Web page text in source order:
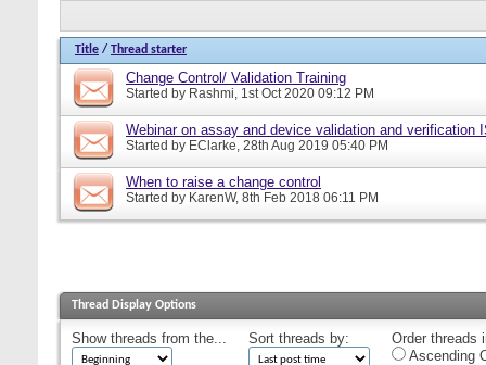
Title / Thread starter
Change Control/ Validation Training
Started by Rashmi, 1st Oct 2020 09:12 PM
Webinar on assay and device validation and verification
Started by EClarke, 28th Aug 2019 05:40 PM
When to raise a change control
Started by KarenW, 8th Feb 2018 06:11 PM
Thread Display Options
Show threads from the... Sort threads by:
Order threads
Ascending